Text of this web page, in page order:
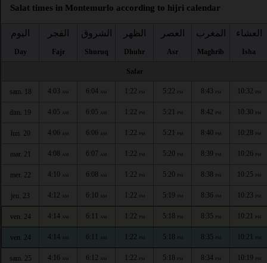
Salat times in Montemurlo according to hijri calendar
اليوم
Day
الفجر
Fajr
الشروق
Shuruq
الظهر
Dhuhr
العصر
Asr
المغرب
Maghrib
العشاء
Isha
Safar
sam. 18 4:03 AM 6:04 AM 1:22 PM 5:22 PM 8:43 PM 10:32 PM
dim. 19 4:05 AM 6:05 AM 1:22 PM 5:21 PM 8:42 PM 10:30 PM
lun. 20 4:06 AM 6:06 AM 1:22 PM 5:21 PM 8:40 PM 10:28 PM
mar. 21 4:08 AM 6:07 AM 1:22 PM 5:20 PM 8:39 PM 10:26 PM
mer. 22 4:10 AM 6:08 AM 1:22 PM 5:20 PM 8:38 PM 10:25 PM
jeu. 23 4:12 AM 6:10 AM 1:22 PM 5:19 PM 8:36 PM 10:23 PM
ven. 24 4:14 AM 6:11 AM 1:22 PM 5:18 PM 8:35 PM 10:21 PM
ven. 24 4:14 AM 6:11 AM 1:22 PM 5:18 PM 8:35 PM 10:21 PM
sam. 25 4:16 AM 6:12 AM 1:22 PM 5:18 PM 8:34 PM 10:19 PM